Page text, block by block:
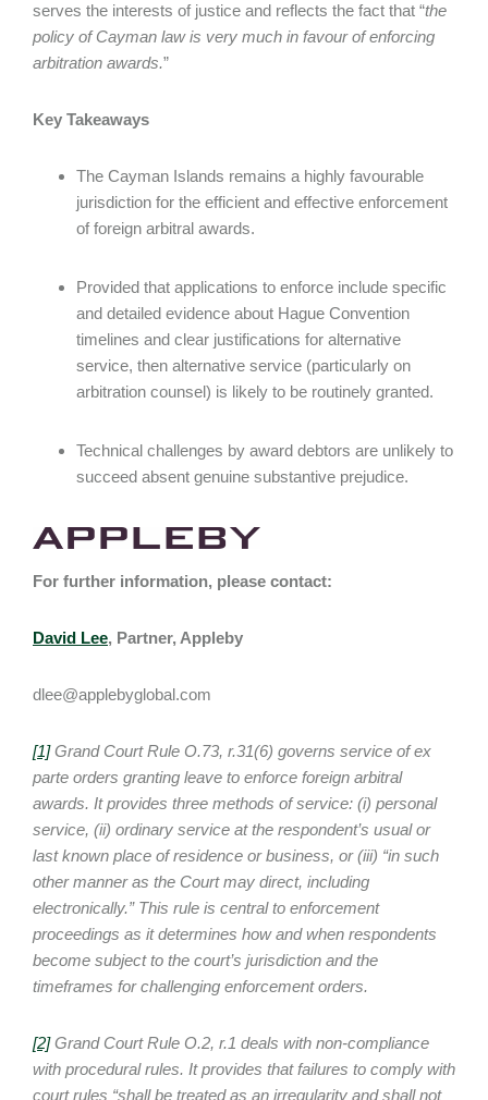
serves the interests of justice and reflects the fact that “the
policy of Cayman law is very much in favour of enforcing
arbitration awards.”
Key Takeaways
The Cayman Islands remains a highly favourable
jurisdiction for the efficient and effective enforcement
of foreign arbitral awards.
Provided that applications to enforce include specific
and detailed evidence about Hague Convention
timelines and clear justifications for alternative
service, then alternative service (particularly on
arbitration counsel) is likely to be routinely granted.
Technical challenges by award debtors are unlikely to
succeed absent genuine substantive prejudice.
For further information, please contact:
David Lee, Partner, Appleby
dlee@applebyglobal.com
[1]Grand Court Rule O.73, r.31(6) governs service of ex
parte orders granting leave to enforce foreign arbitral
awards. It provides three methods of service: (i) personal
service, (ii) ordinary service at the respondent’s usual or
last known place of residence or business, or (iii) “in such
other manner as the Court may direct, including
electronically.” This rule is central to enforcement
proceedings as it determines how and when respondents
become subject to the court’s jurisdiction and the
timeframes for challenging enforcement orders.
[2]Grand Court Rule O.2, r.1 deals with non-compliance
with procedural rules. It provides that failures to comply with
court rules “shall be treated as an irregularity and shall not